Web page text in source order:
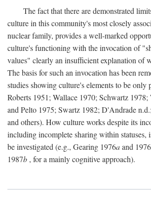
The fact that there are demonstrated
culture in this community's most closely
nuclear family, provides a well-marked
culture's functioning with the invocation of
values" clearly an insufficient explanation of
The basis for such an invocation has been
studies showing culture's elements to be only
Roberts 1951; Wallace 1970; Schwartz
and Pelto 1975; Swartz 1982; D'Andrade
and others). How culture works despite its
including incomplete sharing within statuses,
be investigated (e.g., Gearing 1976aand 1976
1987b , for a mainly cognitive approach).